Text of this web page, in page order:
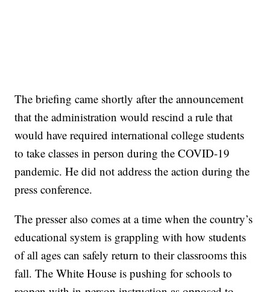
The briefing came shortly after the announcement
that the administration would rescind a rule that
would have required international college students
to take classes in person during the COVID-19
pandemic. He did not address the action during the
press conference.
The presser also comes at a time when the country’s
educational system is grappling with how students
of all ages can safely return to their classrooms this
fall. The White House is pushing for schools to